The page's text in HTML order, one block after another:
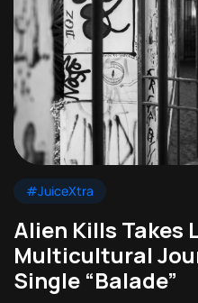
#JuiceXtra
Alien Kills Takes
Multicultural
Single “Balade”